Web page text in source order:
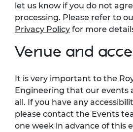
let us know if you do not
processing. Please refer to
Privacy Policy for more
Venue and
It is very important to the
Engineering that our events
all. If you have any
please contact the Events
one week in advance of this